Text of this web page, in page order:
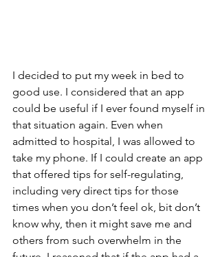
I decided to put my week in bed to
good use. I considered that an app
could be useful if I ever found myself in
that situation again. Even when
admitted to hospital, I was allowed to
take my phone. If I could create an app
that offered tips for self-regulating,
including very direct tips for those
times when you don’t feel ok, bit don’t
know why, then it might save me and
others from such overwhelm in the